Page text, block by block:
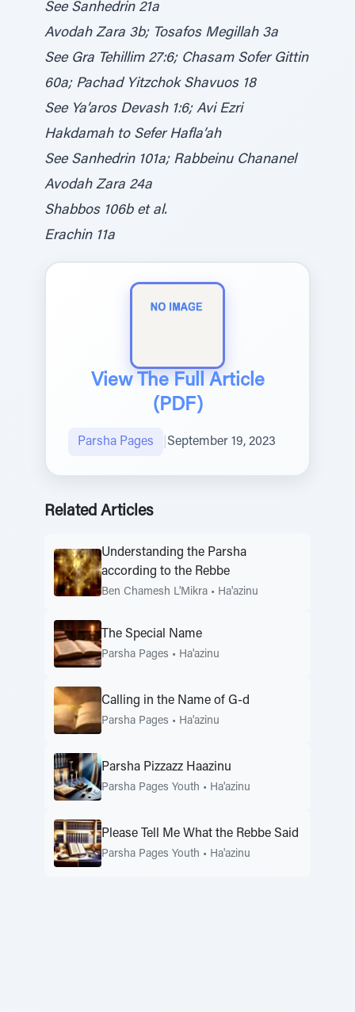
See Sanhedrin 21a
Avodah Zara 3b; Tosafos Megillah 3a
See Gra Tehillim 27:6; Chasam Sofer Gittin
60a; Pachad Yitzchok Shavuos 18
See Ya’aros Devash 1:6; Avi Ezri
Hakdamah to Sefer Hafla’ah
See Sanhedrin 101a; Rabbeinu Chananel
Avodah Zara 24a
Shabbos 106b et al.
Erachin 11a
View The Full Article
(PDF)
Parsha Pages September 19, 2023
Related Articles
Understanding the Parsha
according to the Rebbe
Ben Chamesh L'Mikra • Ha'azinu
The Special Name
Parsha Pages • Ha'azinu
Calling in the Name of G-d
Parsha Pages • Ha'azinu
Parsha Pizzazz Haazinu
Parsha Pages Youth • Ha'azinu
Please Tell Me What the Rebbe Said
Parsha Pages Youth • Ha'azinu